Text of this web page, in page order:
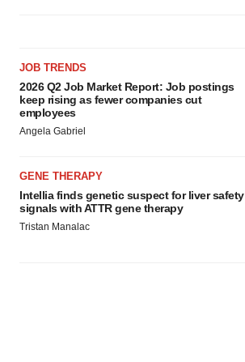
JOB TRENDS
2026 Q2 Job Market Report: Job postings
keep rising as fewer companies cut
employees
Angela Gabriel
GENE THERAPY
Intellia finds genetic suspect for liver safety
signals with ATTR gene therapy
Tristan Manalac